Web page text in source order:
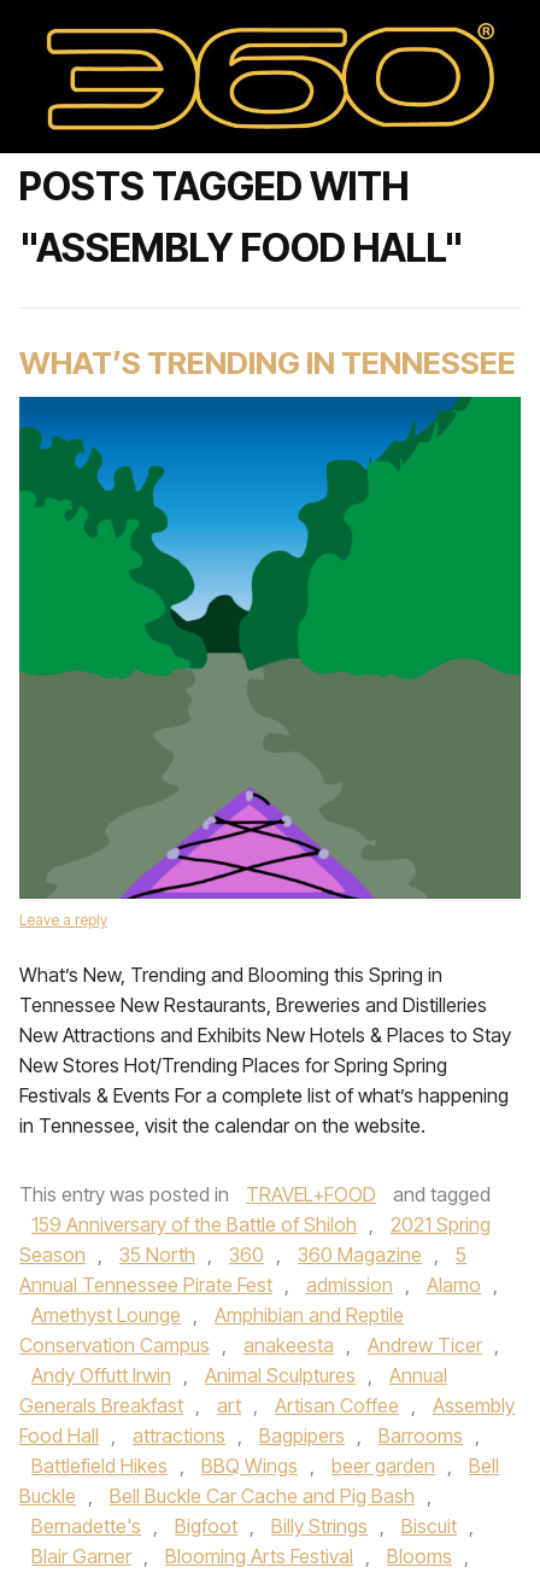
POSTS TAGGED WITH
"ASSEMBLY FOOD HALL"
WHAT’S TRENDING IN TENNESSEE
Leave a reply
What’s New, Trending and Blooming this Spring in
Tennessee New Restaurants, Breweries and Distilleries
New Attractions and Exhibits New Hotels & Places to Stay
New Stores Hot/Trending Places for Spring Spring
Festivals & Events For a complete list of what’s happening
in Tennessee, visit the calendar on the website.
This entry was posted in TRAVEL+FOOD
and tagged
159 Anniversary of the Battle of Shiloh ,
2021 Spring
Season , 35 North , 360 , 360 Magazine ,
5
Annual Tennessee Pirate Fest , admission , Alamo ,
Amethyst Lounge ,
Amphibian and Reptile
Conservation Campus , anakeesta , Andrew Ticer ,
Andy Offutt Irwin , Animal Sculptures ,
Annual
Generals Breakfast , art , Artisan Coffee ,
Assembly
Food Hall , attractions , Bagpipers , Barrooms ,
Battlefield Hikes , BBQ Wings , beer garden ,
Bell
Buckle , Bell Buckle Car Cache and Pig Bash ,
Bernadette's , Bigfoot , Billy Strings , Biscuit ,
Blair Garner , Blooming Arts Festival , Blooms ,